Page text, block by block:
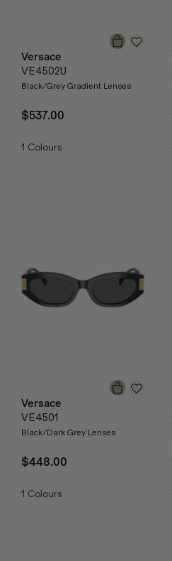
Versace
VE4502U
Black/Grey Gradient Lenses
$537.00
1 Colours
Versace
VE4501
Black/Dark Grey Lenses
$448.00
1 Colours